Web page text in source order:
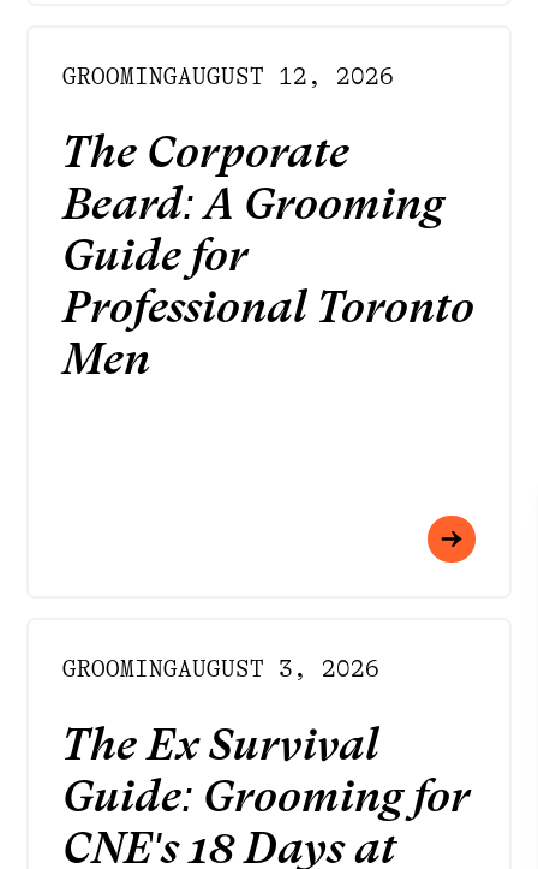
GROOMINGAUGUST 12, 2026
The Corporate
Beard: A Grooming
Guide for
Professional Toronto
Men
GROOMINGAUGUST 3, 2026
The Ex Survival
Guide: Grooming for
CNE's 18 Days at